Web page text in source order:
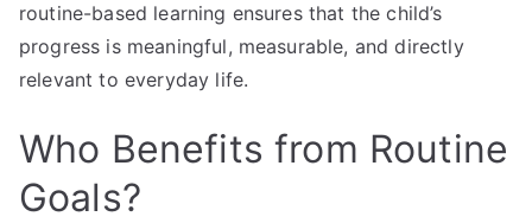
routine-based learning ensures that the child’s
progress is meaningful, measurable, and directly
relevant to everyday life.
Who Benefits from Routine
Goals?